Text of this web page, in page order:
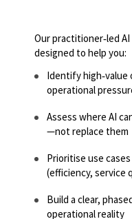
Our practitioner‑led
designed to help you:
Identify
operational
Assess where AI
—not replace them
Prioritise use
(efficiency, service
Build a clear,
operational reality